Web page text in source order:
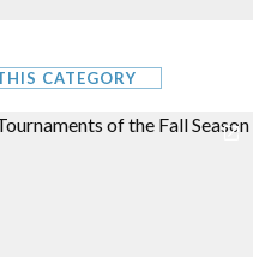
CATEGORY